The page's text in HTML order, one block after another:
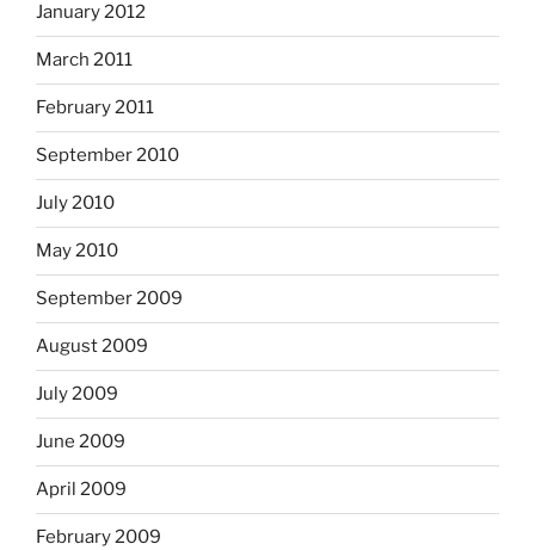
January 2012
March 2011
February 2011
September 2010
July 2010
May 2010
September 2009
August 2009
July 2009
June 2009
April 2009
February 2009